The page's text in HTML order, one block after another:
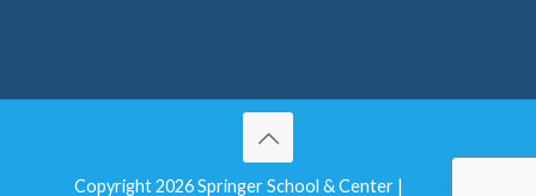
Copyright 2026 Springer School & Center |